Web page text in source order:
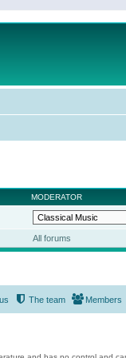
MODERATOR
All forums
Members
The team